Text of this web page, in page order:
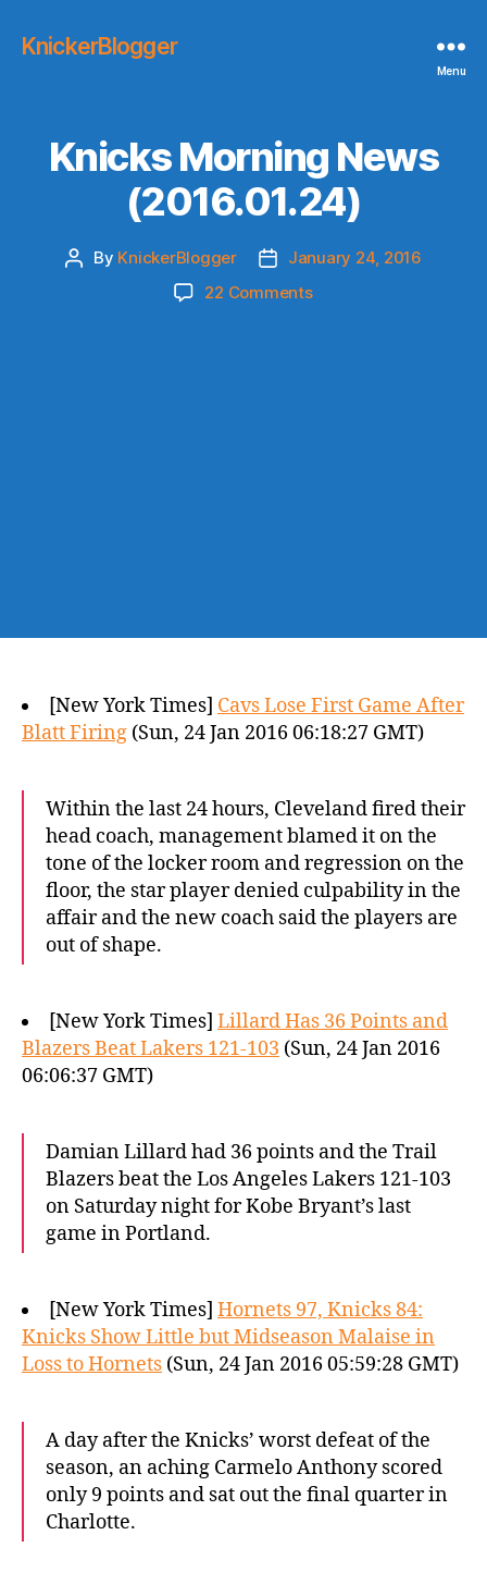
KnickerBlogger
Menu
Knicks Morning News
(2016.01.24)
Post
By KnickerBlogger
Post
date
January 24, 2016
22 Commentson
[New York Times] Cavs Lose First Game After
Blatt Firing (Sun, 24 Jan 2016 06:18:27 GMT)
Within the last 24 hours, Cleveland fired their
head coach, management blamed it on the
tone of the locker room and regression on the
floor, the star player denied culpability in the
affair and the new coach said the players are
out of shape.
[New York Times] Lillard Has 36 Points and
Blazers Beat Lakers 121-103 (Sun, 24 Jan 2016
06:06:37 GMT)
Damian Lillard had 36 points and the Trail
Blazers beat the Los Angeles Lakers 121-103
on Saturday night for Kobe Bryant’s last
game in Portland.
[New York Times] Hornets 97, Knicks 84:
Knicks Show Little but Midseason Malaise in
Loss to Hornets (Sun, 24 Jan 2016 05:59:28 GMT)
A day after the Knicks’ worst defeat of the
season, an aching Carmelo Anthony scored
only 9 points and sat out the final quarter in
Charlotte.